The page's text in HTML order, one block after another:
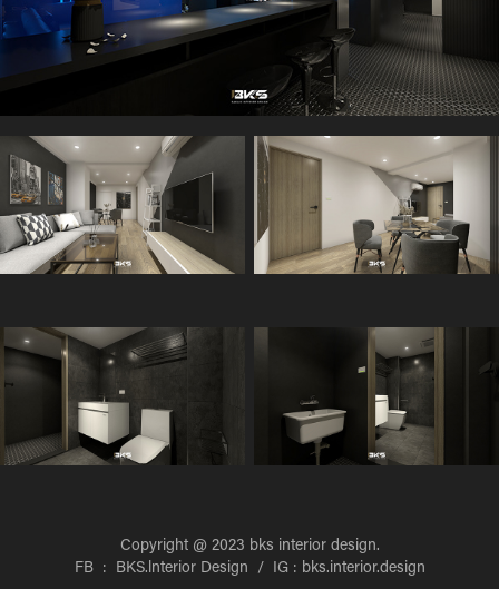
Copyright @ 2023 bks interior design.
FB : BKS.lnterior Design / IG : bks.interior.design